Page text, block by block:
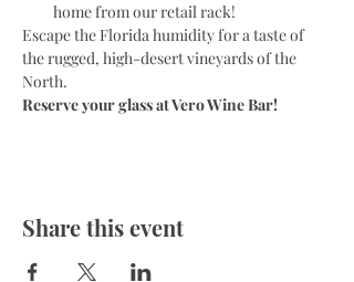
home from our retail rack!
Escape the Florida humidity for a taste of
the rugged, high-desert vineyards of the
North.
Reserve your glass at Vero Wine Bar!
Share this event